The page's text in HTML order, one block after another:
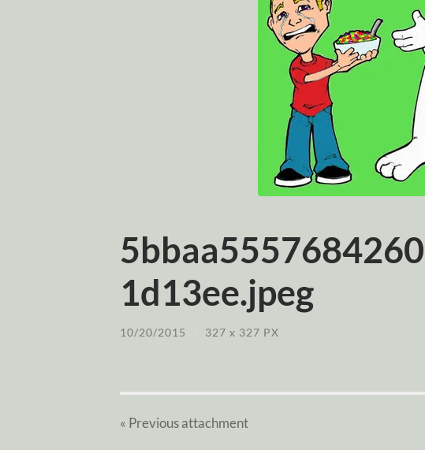
1d13ee.jpeg
10/20/2015 327 x 327 PX
« Previousattachment